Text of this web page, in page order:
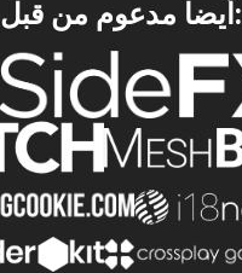
:أيضا مدعوم من قبل